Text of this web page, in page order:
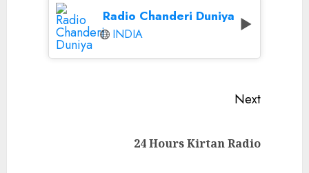
Radio Chanderi Duniya
INDIA
Next
24 Hours Kirtan Radio